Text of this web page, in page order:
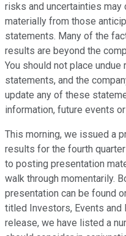
risks and uncertainties
materially from those
statements. Many of the
results are beyond the
You should not place
statements, and the
update any of these
information, future events
This morning, we issued a
results for the fourth
to posting presentation
walk through momentarily.
presentation can be found
titled Investors, Events
release, we have listed a